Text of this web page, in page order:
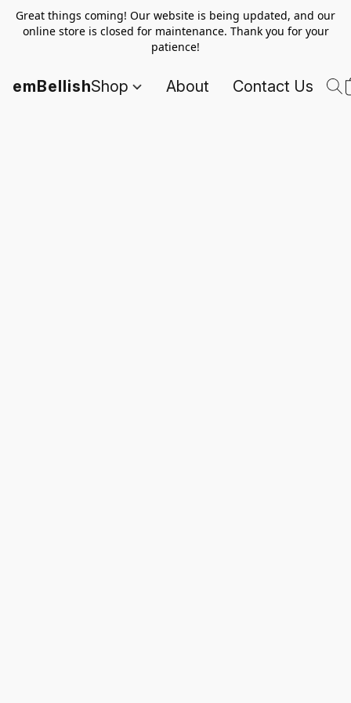
Great things coming! Our website is being updated, and our
online store is closed for maintenance. Thank you for your
patience!
emBellishShop About Contact Us